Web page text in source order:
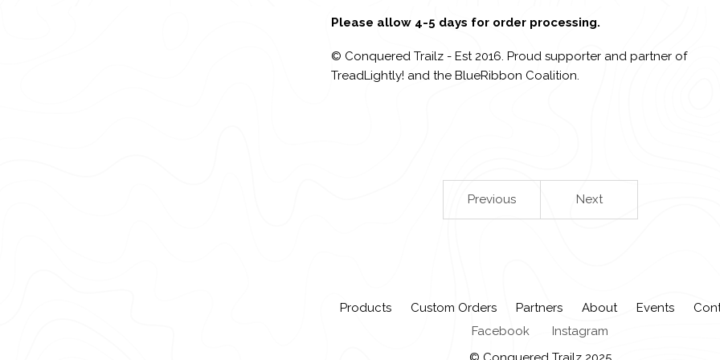
Please allow 4-5 days for order processing.
© Conquered Trailz - Est 2016. Proud supporter and partner of
TreadLightly! and the BlueRibbon Coalition.
Previous Next
Products Custom Orders Partners About Events
Facebook
Instagram